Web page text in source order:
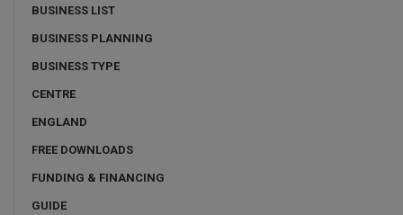
BUSINESS LIST
BUSINESS PLANNING
BUSINESS TYPE
CENTRE
ENGLAND
FREE DOWNLOADS
FUNDING & FINANCING
GUIDE